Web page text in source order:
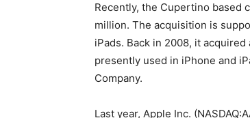
Recently, the Cupertino based
million. The acquisition is
iPads. Back in 2008, it
presently used in iPhone and
Company.
Last year, Apple Inc.